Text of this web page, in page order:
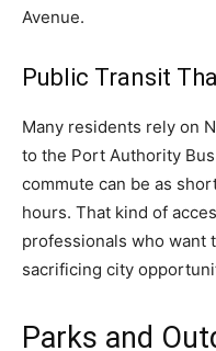
Avenue.
Public Transit
Many residents rely on
to the Port Authority
commute can be as
hours. That kind of
professionals who want
sacrificing city
Parks and